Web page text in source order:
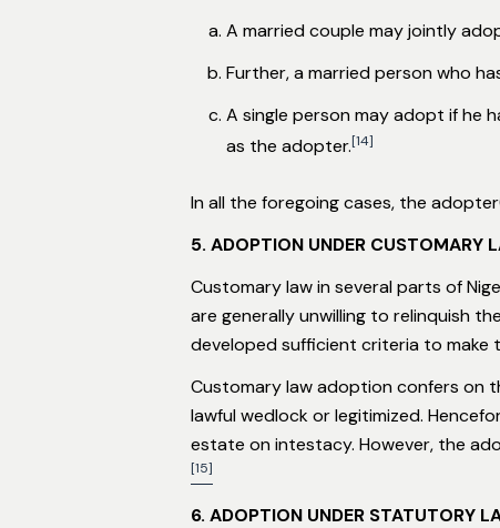
A married couple may jointly
Further, a married person who
A single person may adopt if he
as the adopter.[14]
In all the foregoing cases, the
5. ADOPTION UNDER CUSTOMARY
Customary law in several parts of
are generally unwilling to relinquish
developed sufficient criteria to make
Customary law adoption confers on
lawful wedlock or legitimized.
estate on intestacy. However, the
[15]
6. ADOPTION UNDER STATUTORY